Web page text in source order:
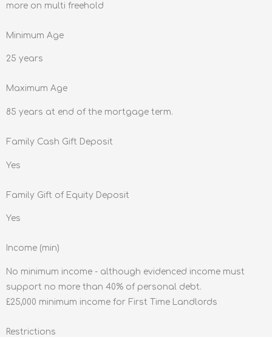
more on multi freehold
Minimum Age
25 years
Maximum Age
85 years at end of the mortgage term.
Family Cash Gift Deposit
Yes
Family Gift of Equity Deposit
Yes
Income (min)
No minimum income - although evidenced income must
support no more than 40% of personal debt.
£25,000 minimum income for First Time Landlords
Restrictions